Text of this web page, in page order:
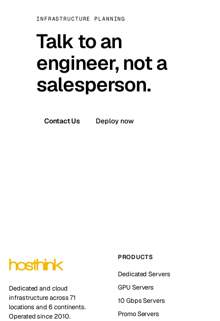
INFRASTRUCTURE PLANNING
Talk to an
engineer, not a
salesperson.
Contact Us Deploy now
Dedicated and cloud
infrastructure across 71
locations and 6 continents.
Operated since 2010.
PRODUCTS
Dedicated Servers
GPU Servers
10 Gbps Servers
Promo Servers